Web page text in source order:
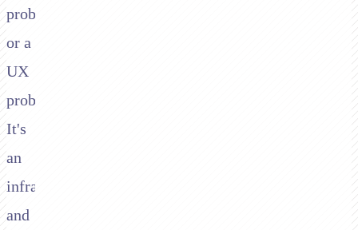
problem
or a
UX
problem.
It's
an
infrastructure
and